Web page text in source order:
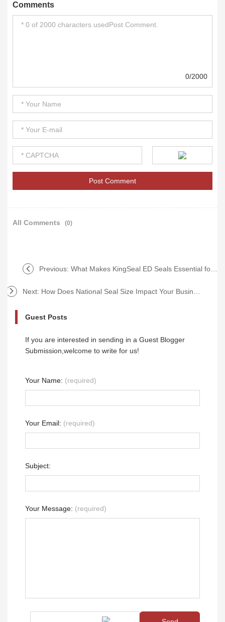
Comments
0/2000
All Comments (0)
Previous: What Makes KingSeal ED Seals Essential for Durability?
Next: How Does National Seal Size Impact Your Business Efficiency?
Guest Posts
If you are interested in sending in a Guest Blogger
Submission,welcome to write for us!
Your Name: (required)
Your Email: (required)
Subject:
Your Message: (required)